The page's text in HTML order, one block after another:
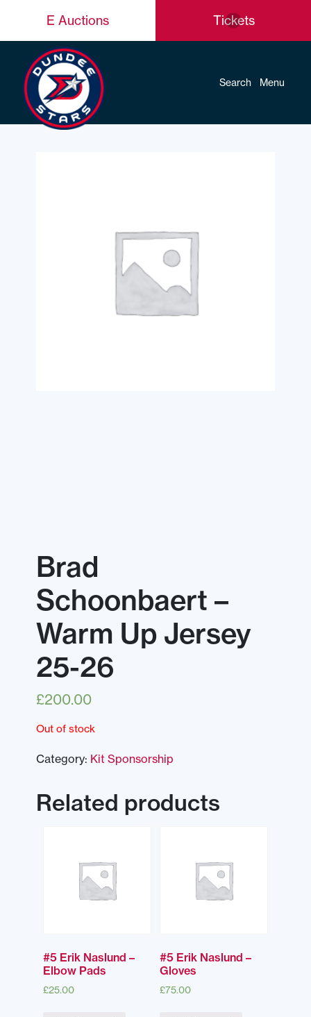
E Auctions Tickets
Search Menu
Brad
Schoonbaert –
Warm Up Jersey
25-26
£200.00
Out of stock
Category: Kit Sponsorship
Related products
#5 Erik Naslund –
Elbow Pads
£25.00
#5 Erik Naslund –
Gloves
£75.00